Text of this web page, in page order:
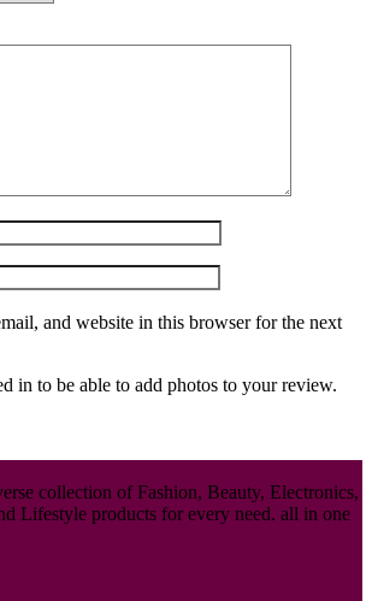
and website in this browser for the next
in to be able to add photos to your review.
collection of Fashion, Beauty, Electronics,
Lifestyle products for every need. all in one